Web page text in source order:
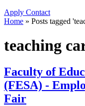
Apply Contact
Home » Posts tagged
teaching
Faculty of
(FESA) -
Fair